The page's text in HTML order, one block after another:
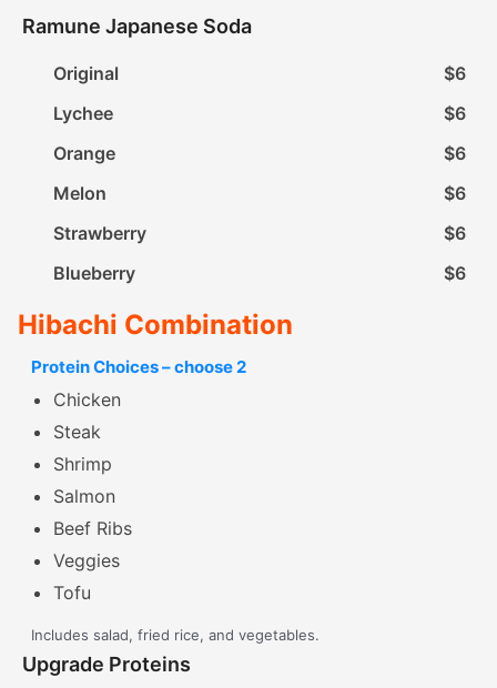
Ramune Japanese Soda
Original
$6
Lychee
$6
Orange
$6
Melon
$6
Strawberry
$6
Blueberry
$6
Hibachi Combination
Protein Choices – choose 2
Chicken
Steak
Shrimp
Salmon
Beef Ribs
Veggies
Tofu
Includes salad, fried rice, and vegetables.
Upgrade Proteins